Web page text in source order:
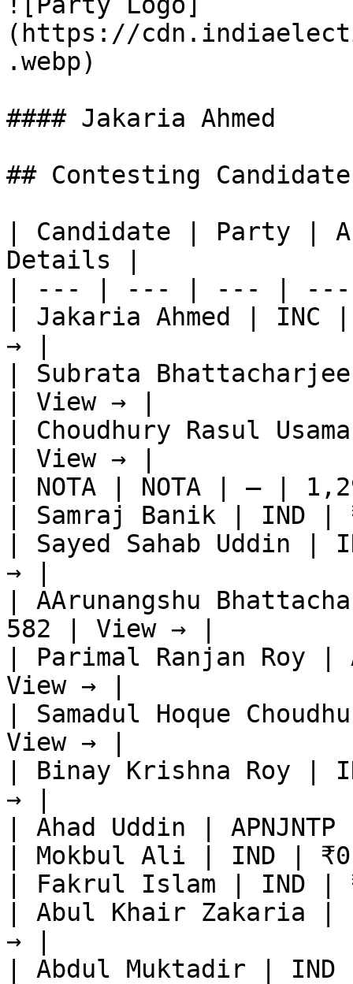
(https://
.webp)
#### Jakaria Ahmed
## Contesting
| Candidate | Party |
Details |
| --- | --- | --- |
| Jakaria Ahmed |
→ |
| Subrata
| View → |
| Choudhury Rasul
| View → |
| NOTA | NOTA | — |
| Samraj Banik | IND
| Sayed Sahab Uddin
→ |
| AArunangshu
582 | View → |
| Parimal Ranjan Roy
View → |
| Samadul Hoque
View → |
| Binay Krishna Roy |
→ |
| Ahad Uddin |
| Mokbul Ali | IND |
| Fakrul Islam | IND |
| Abul Khair Zakaria |
→ |
| Abdul Muktadir |